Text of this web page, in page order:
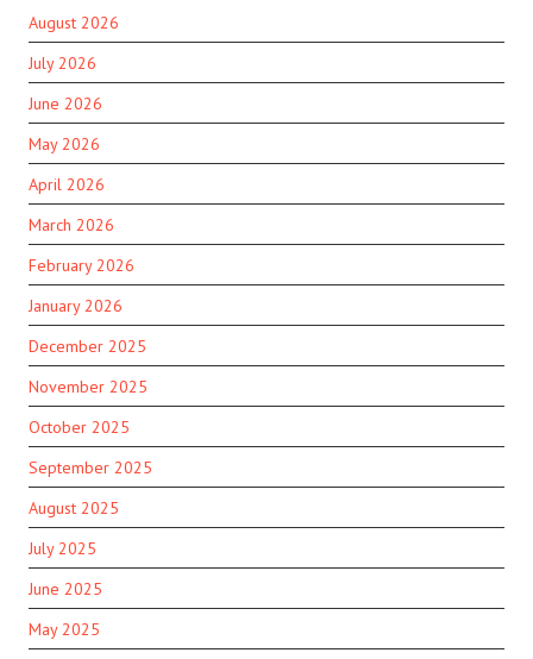
August 2026
July 2026
June 2026
May 2026
April 2026
March 2026
February 2026
January 2026
December 2025
November 2025
October 2025
September 2025
August 2025
July 2025
June 2025
May 2025